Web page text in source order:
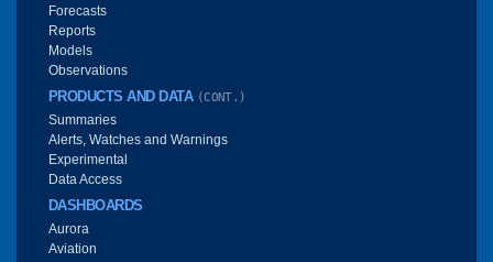
Forecasts
Reports
Models
Observations
PRODUCTS AND DATA (CONT.)
Summaries
Alerts, Watches and Warnings
Experimental
Data Access
DASHBOARDS
Aurora
Aviation